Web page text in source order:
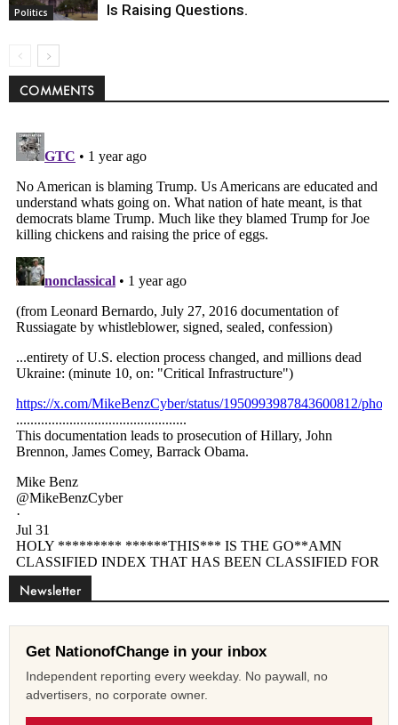
Politics
Is Raising Questions.
COMMENTS
Newsletter
Get NationofChange in your inbox
Independent reporting every weekday. No paywall, no
advertisers, no corporate owner.